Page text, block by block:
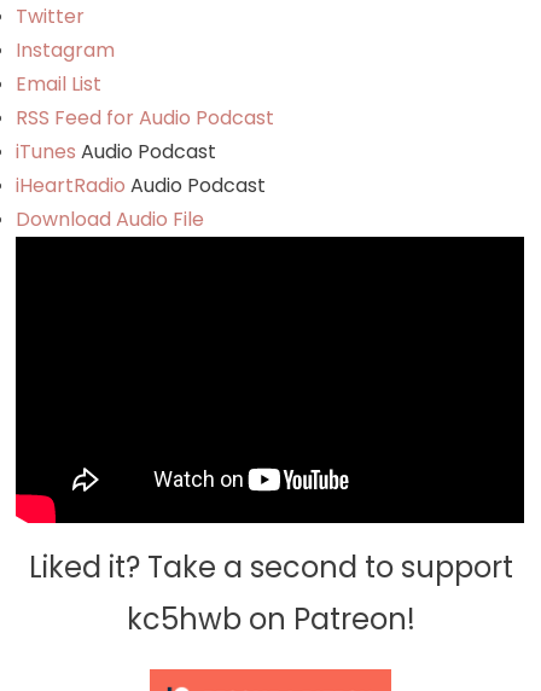
Twitter
Instagram
Email List
RSS Feed for Audio Podcast
iTunesAudio Podcast
iHeartRadio Audio Podcast
Download Audio File
Liked it? Take a second to support
kc5hwb on Patreon!